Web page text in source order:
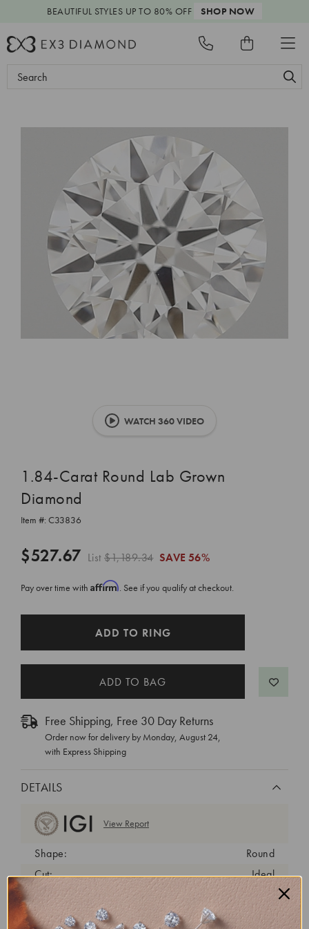
BEAUTIFUL STYLES UP TO 80% OFF SHOP NOW
Search
WATCH 360 VIDEO
1.84-Carat Round Lab Grown
Diamond
Item #: C33836
$527.67 List$1,189.34 SAVE 56%
Pay over time with Affirm. See if you qualify at checkout.
ADD TO RING
Free Shipping, Free 30 Day Returns
Order now for delivery by Monday, August 24,
with Express Shipping
DETAILS
View Report
Shape:
Round
Cut:
Ideal
Color:
D
Clarity:
VVS2